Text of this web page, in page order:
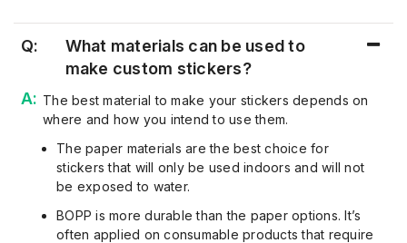
Q:
What materials can be used to
make custom stickers?
The best material to make your stickers depends on
where and how you intend to use them.
The paper materials are the best choice for
stickers that will only be used indoors and will not
be exposed to water.
BOPP is more durable than the paper options. It’s
often applied on consumable products that require